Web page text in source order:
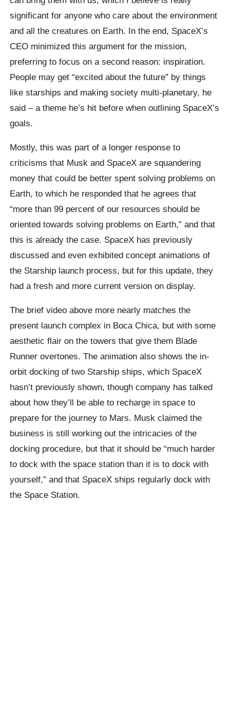
significant for anyone who care about the environment
and all the creatures on Earth. In the end, SpaceX’s
CEO minimized this argument for the mission,
preferring to focus on a second reason: inspiration.
People may get “excited about the future” by things
like starships and making society multi-planetary, he
said – a theme he’s hit before when outlining SpaceX’s
goals.
Mostly, this was part of a longer response to
criticisms that Musk and SpaceX are squandering
money that could be better spent solving problems on
Earth, to which he responded that he agrees that
“more than 99 percent of our resources should be
oriented towards solving problems on Earth,” and that
this is already the case. SpaceX has previously
discussed and even exhibited concept animations of
the Starship launch process, but for this update, they
had a fresh and more current version on display.
The brief video above more nearly matches the
present launch complex in Boca Chica, but with some
aesthetic flair on the towers that give them Blade
Runner overtones. The animation also shows the in-
orbit docking of two Starship ships, which SpaceX
hasn’t previously shown, though company has talked
about how they’ll be able to recharge in space to
prepare for the journey to Mars. Musk claimed the
business is still working out the intricacies of the
docking procedure, but that it should be “much harder
to dock with the space station than it is to dock with
yourself,” and that SpaceX ships regularly dock with
the Space Station.